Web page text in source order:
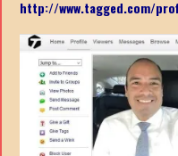
http://www.tagged.com/